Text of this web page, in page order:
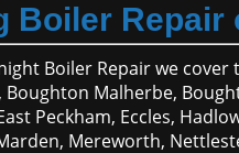
Boiler
Boiler Repair we
Malherbe,
Peckham, Eccles,
Mereworth,